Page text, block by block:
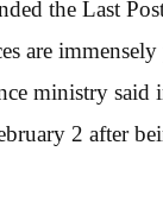
the Last
are
ministry said
2 after